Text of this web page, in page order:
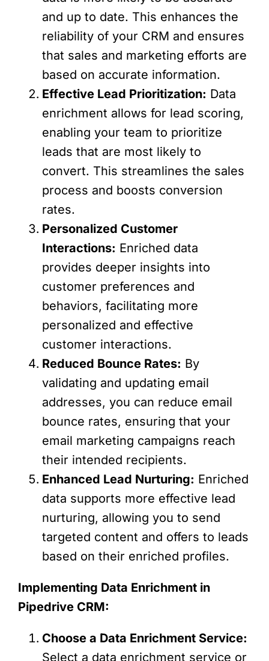
and up to date. This enhances the
reliability of your CRM and ensures
that sales and marketing efforts are
based on accurate information.
Effective Lead Prioritization: Data
enrichment allows for lead scoring,
enabling your team to prioritize
leads that are most likely to
convert. This streamlines the sales
process and boosts conversion
rates.
Personalized Customer
Interactions: Enriched data
provides deeper insights into
customer preferences and
behaviors, facilitating more
personalized and effective
customer interactions.
Reduced Bounce Rates: By
validating and updating email
addresses, you can reduce email
bounce rates, ensuring that your
email marketing campaigns reach
their intended recipients.
Enhanced Lead Nurturing: Enriched
data supports more effective lead
nurturing, allowing you to send
targeted content and offers to leads
based on their enriched profiles.
Implementing Data Enrichment in
Pipedrive CRM:
Choose a Data Enrichment Service:
Select a data enrichment service or